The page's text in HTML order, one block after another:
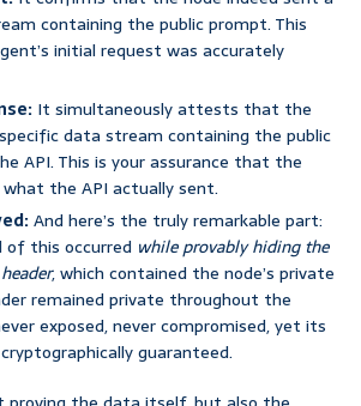
containing the public prompt. This
initial request was accurately
It simultaneously attests that the
data stream containing the public
API. This is your assurance that the
the API actually sent.
And here’s the truly remarkable part:
this occurred while provably hiding the
header, which contained the node’s private
remained private throughout the
exposed, never compromised, yet its
guaranteed.